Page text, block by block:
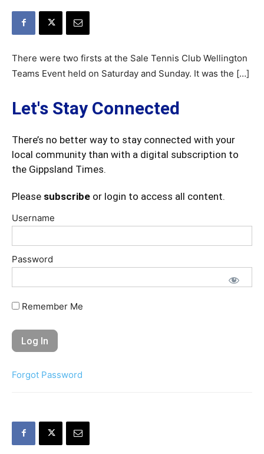
There were two firsts at the Sale Tennis Club Wellington
Teams Event held on Saturday and Sunday. It was the […]
Let's Stay Connected
There’s no better way to stay connected with your
local community than with a digital subscription to
the Gippsland Times.
Please subscribe or login to access all content.
Username
Password
Remember Me
Forgot Password